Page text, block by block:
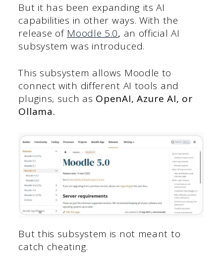
But it has been expanding its AI
capabilities in other ways. With the
release of Moodle 5.0, an official AI
subsystem was introduced.
This subsystem allows Moodle to
connect with different AI tools and
plugins, such as OpenAI, Azure AI, or
Ollama.
But this subsystem is not meant to
catch cheating.